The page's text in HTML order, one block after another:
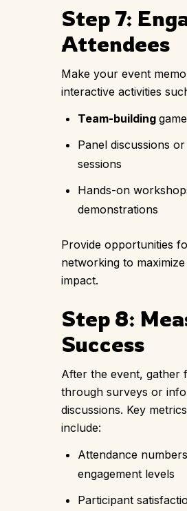
Step 7:
Attendees
Make your event
interactive activities
Team-building
Panel discussions or
sessions
Hands-on
demonstrations
Provide opportunities
networking to maximize
impact.
Step 8:
Success
After the event, gather
through surveys or
discussions. Key
include:
Attendance
engagement levels
Participant